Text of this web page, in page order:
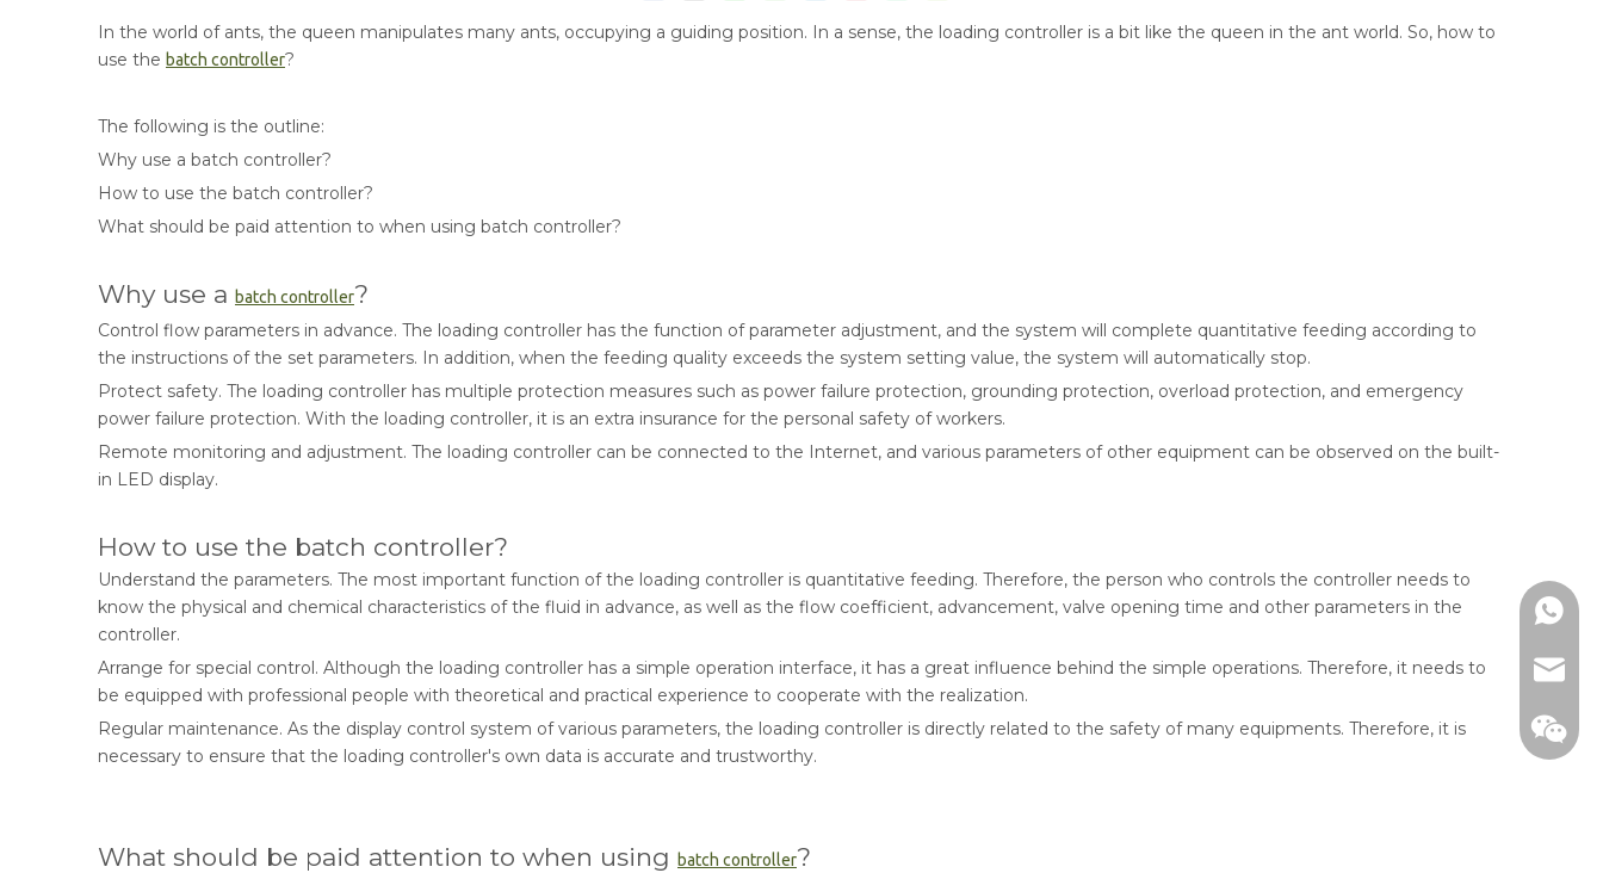
In the world of ants, the queen manipulates many ants, occupying a guiding position. In a sense, the loading controller is a bit like the queen in the ant world. So, how to
use the batch controller?
The following is the outline:
Why use a batch controller?
How to use the batch controller?
What should be paid attention to when using batch controller?
Why use a batch controller?
Control flow parameters in advance. The loading controller has the function of parameter adjustment, and the system will complete quantitative feeding according to
the instructions of the set parameters. In addition, when the feeding quality exceeds the system setting value, the system will automatically stop.
Protect safety. The loading controller has multiple protection measures such as power failure protection, grounding protection, overload protection, and emergency
power failure protection. With the loading controller, it is an extra insurance for the personal safety of workers.
Remote monitoring and adjustment. The loading controller can be connected to the Internet, and various parameters of other equipment can be observed on the built-
in LED display.
How to use the batch controller?
Understand the parameters. The most important function of the loading controller is quantitative feeding. Therefore, the person who controls the controller needs to
know the physical and chemical characteristics of the fluid in advance, as well as the flow coefficient, advancement, valve opening time and other parameters in the
controller.
Arrange for special control. Although the loading controller has a simple operation interface, it has a great influence behind the simple operations. Therefore, it needs to
be equipped with professional people with theoretical and practical experience to cooperate with the realization.
Regular maintenance. As the display control system of various parameters, the loading controller is directly related to the safety of many equipments. Therefore, it is
necessary to ensure that the loading controller's own data is accurate and trustworthy.
What should be paid attention to when using batch controller?
email